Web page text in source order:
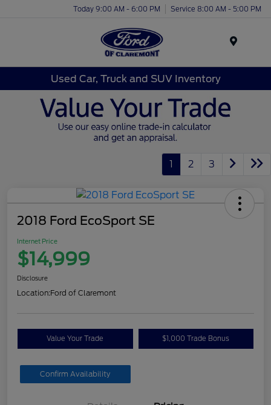
Today 9:00 AM - 6:00 PM Service 8:00 AM - 5:00 PM
Used Car, Truck and SUV Inventory
1 2 3
2018 Ford EcoSport SE
Internet Price
$14,999
Disclosure
Location:Ford of Claremont
Value Your Trade $1,000 Trade Bonus
Confirm Availability